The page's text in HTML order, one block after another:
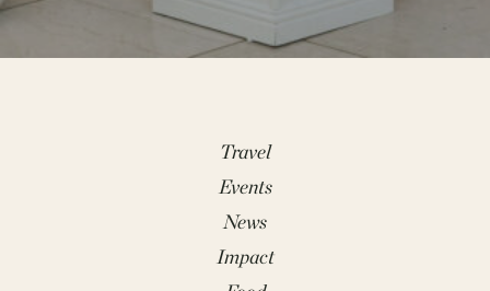
Travel
Events
News
Impact